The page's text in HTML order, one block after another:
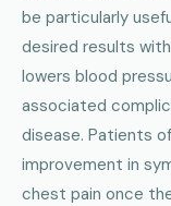
be particularly
desired results
lowers blood
associated
disease. Patients
improvement in
chest pain once